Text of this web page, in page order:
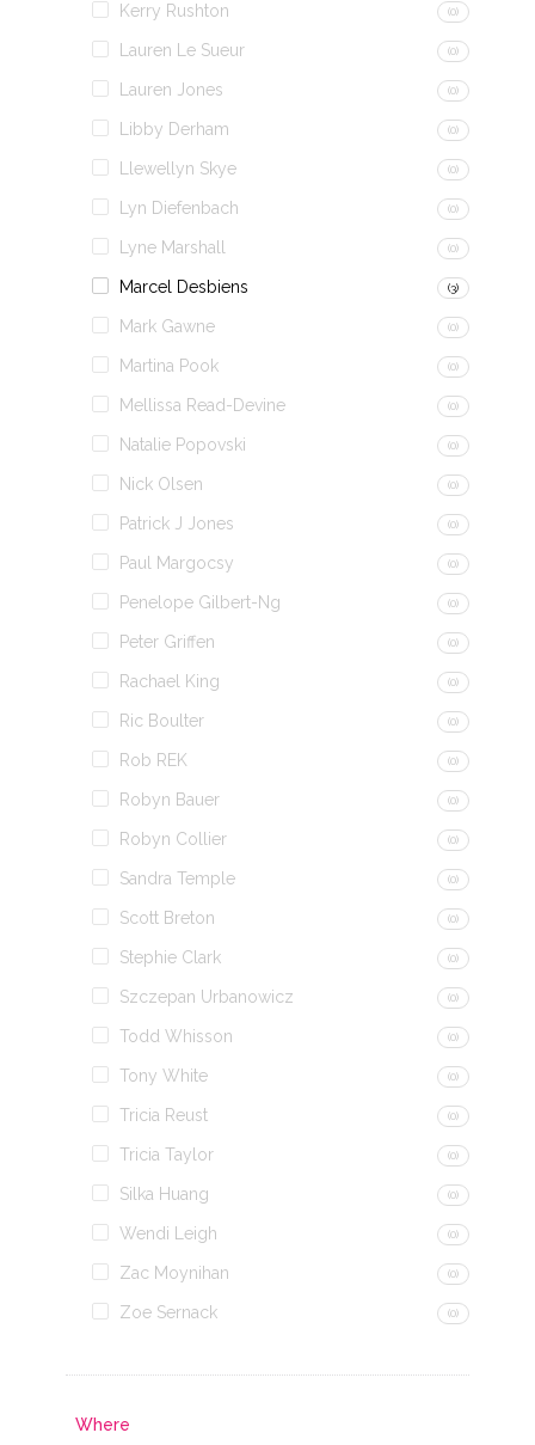
Kerry Rushton (0)
Lauren Le Sueur (0)
Lauren Jones (0)
Libby Derham (0)
Llewellyn Skye (0)
Lyn Diefenbach (0)
Lyne Marshall (0)
Marcel Desbiens (3)
Mark Gawne (0)
Martina Pook (0)
Mellissa Read-Devine (0)
Natalie Popovski (0)
Nick Olsen (0)
Patrick J Jones (0)
Paul Margocsy (0)
Penelope Gilbert-Ng (0)
Peter Griffen (0)
Rachael King (0)
Ric Boulter (0)
Rob REK (0)
Robyn Bauer (0)
Robyn Collier (0)
Sandra Temple (0)
Scott Breton (0)
Stephie Clark (0)
Szczepan Urbanowicz (0)
Todd Whisson (0)
Tony White (0)
Tricia Reust (0)
Tricia Taylor (0)
Silka Huang (0)
Wendi Leigh (0)
Zac Moynihan (0)
Zoe Sernack (0)
Where